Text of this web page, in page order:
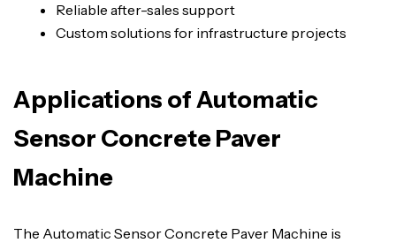
Reliable after-sales support
Custom solutions for infrastructure projects
Applications of Automatic
Sensor Concrete Paver
Machine
The Automatic Sensor Concrete Paver Machine is